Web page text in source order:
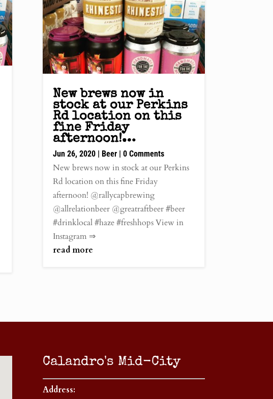
New brews now in
stock at our Perkins
Rd location on this
fine Friday
afternoon!…
Jun 26, 2020| Beer| 0 Comments
New brews now in stock at our Perkins
Rd location on this fine Friday
afternoon! @rallycapbrewing
@allrelationbeer @greatraftbeer #beer
#drinklocal #haze #freshhops View in
Instagram ⇒
read more
Calandro's Mid-City
Address: